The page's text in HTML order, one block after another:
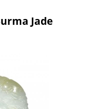
Jade